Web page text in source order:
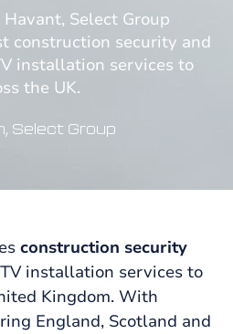
Select Group
construction security and
installation services to
the UK.
Select Group
construction security
installation services to
Kingdom. With
England, Scotland and